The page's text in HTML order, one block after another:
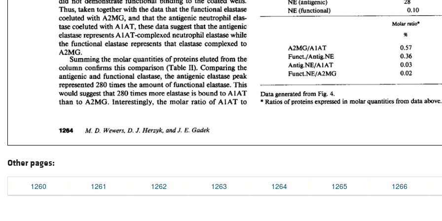
Other pages:
1260 1261 1262 1263 1264 1265 1266